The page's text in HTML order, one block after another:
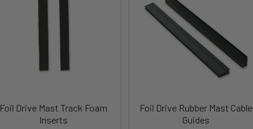
Foil Drive Mast Track Foam
Inserts
Foil Drive Rubber Mast Cable
Guides